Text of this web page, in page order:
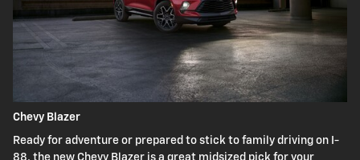
Chevy Blazer
Ready for adventure or prepared to stick to family driving on I-